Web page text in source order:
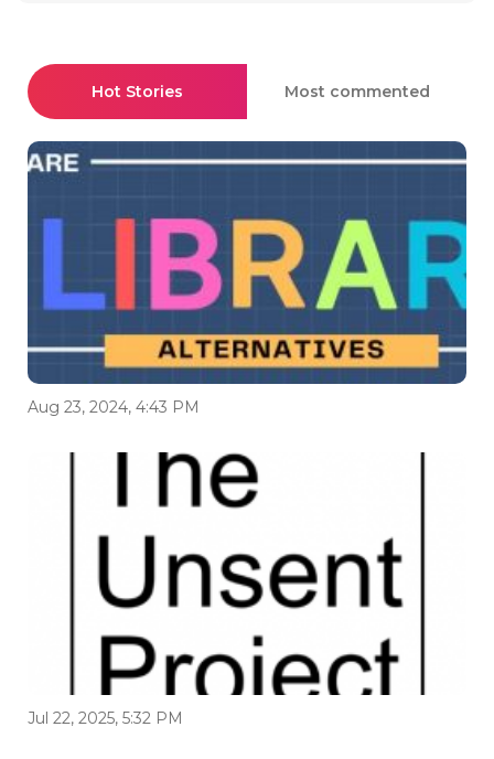
Hot Stories Most commented
Aug 23, 2024, 4:43 PM
Jul 22, 2025, 5:32 PM